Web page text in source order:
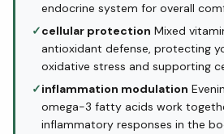
endocrine system for overall
✓cellular protection Mixed
antioxidant defense, protecting
oxidative stress and supporting
✓inflammation modulation
omega-3 fatty acids work
inflammatory responses in the